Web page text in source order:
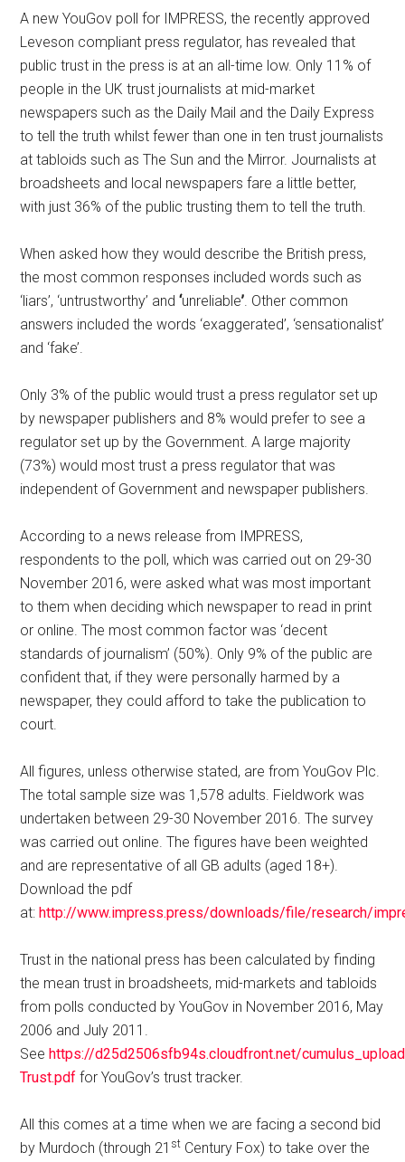
A new YouGov poll for IMPRESS, the recently approved
Leveson compliant press regulator, has revealed that
public trust in the press is at an all-time low. Only 11% of
people in the UK trust journalists at mid-market
newspapers such as the Daily Mail and the Daily Express
to tell the truth whilst fewer than one in ten trust journalists
at tabloids such as The Sun and the Mirror. Journalists at
broadsheets and local newspapers fare a little better,
with just 36% of the public trusting them to tell the truth.
When asked how they would describe the British press,
the most common responses included words such as
‘liars’, ‘untrustworthy’ and ‘unreliable’. Other common
answers included the words ‘exaggerated’, ‘sensationalist’
and ‘fake’.
Only 3% of the public would trust a press regulator set up
by newspaper publishers and 8% would prefer to see a
regulator set up by the Government. A large majority
(73%) would most trust a press regulator that was
independent of Government and newspaper publishers.
According to a news release from IMPRESS,
respondents to the poll, which was carried out on 29-30
November 2016, were asked what was most important
to them when deciding which newspaper to read in print
or online. The most common factor was ‘decent
standards of journalism’ (50%). Only 9% of the public are
confident that, if they were personally harmed by a
newspaper, they could afford to take the publication to
court.
All figures, unless otherwise stated, are from YouGov Plc.
The total sample size was 1,578 adults. Fieldwork was
undertaken between 29-30 November 2016. The survey
was carried out online. The figures have been weighted
and are representative of all GB adults (aged 18+).
Download the pdf
at:http://www.impress.press/downloads/file/research/
Trust in the national press has been calculated by finding
the mean trust in broadsheets, mid-markets and tabloids
from polls conducted by YouGov in November 2016, May
2006 and July 2011.
Seehttps://d25d2506sfb94s.cloudfront.net/
Trust.pdf for YouGov’s trust tracker.
All this comes at a time when we are facing a second bid
by Murdoch (through 21 st Century Fox) to take over the